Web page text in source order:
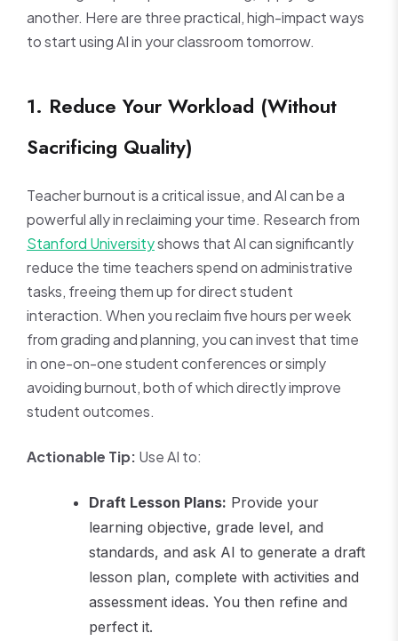
another. Here are three practical, high-impact ways
to start using AI in your classroom tomorrow.
1. Reduce Your Workload (Without
Sacrificing Quality)
Teacher burnout is a critical issue, and AI can be a
powerful ally in reclaiming your time. Research from
Stanford Universityshows that AI can significantly
reduce the time teachers spend on administrative
tasks, freeing them up for direct student
interaction. When you reclaim five hours per week
from grading and planning, you can invest that time
in one-on-one student conferences or simply
avoiding burnout, both of which directly improve
student outcomes.
Actionable Tip: Use AI to:
Draft Lesson Plans: Provide your
learning objective, grade level, and
standards, and ask AI to generate a draft
lesson plan, complete with activities and
assessment ideas. You then refine and
perfect it.